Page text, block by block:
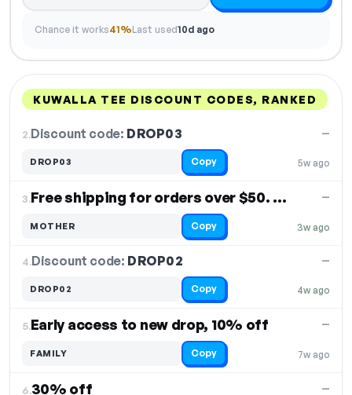
Chance it works41%Last used10d ago
KUWALLA TEE DISCOUNT CODES, RANKED
2.Discount code: DROP03
5w ago
—
DROP03 Copy
3. Free shipping for orders over $50. Free Shipping
3w ago
—
MOTHER Copy
4.Discount code: DROP02
4w ago
—
DROP02 Copy
5.Early access to new drop, 10% off
7w ago
—
FAMILY Copy
6.30% off —